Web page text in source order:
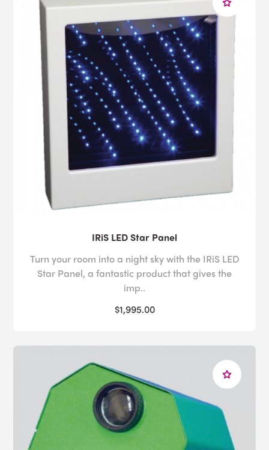
IRiS LED Star Panel
Turn your room into a night sky with the IRiS LED
Star Panel, a fantastic product that gives the
imp..
$1,995.00